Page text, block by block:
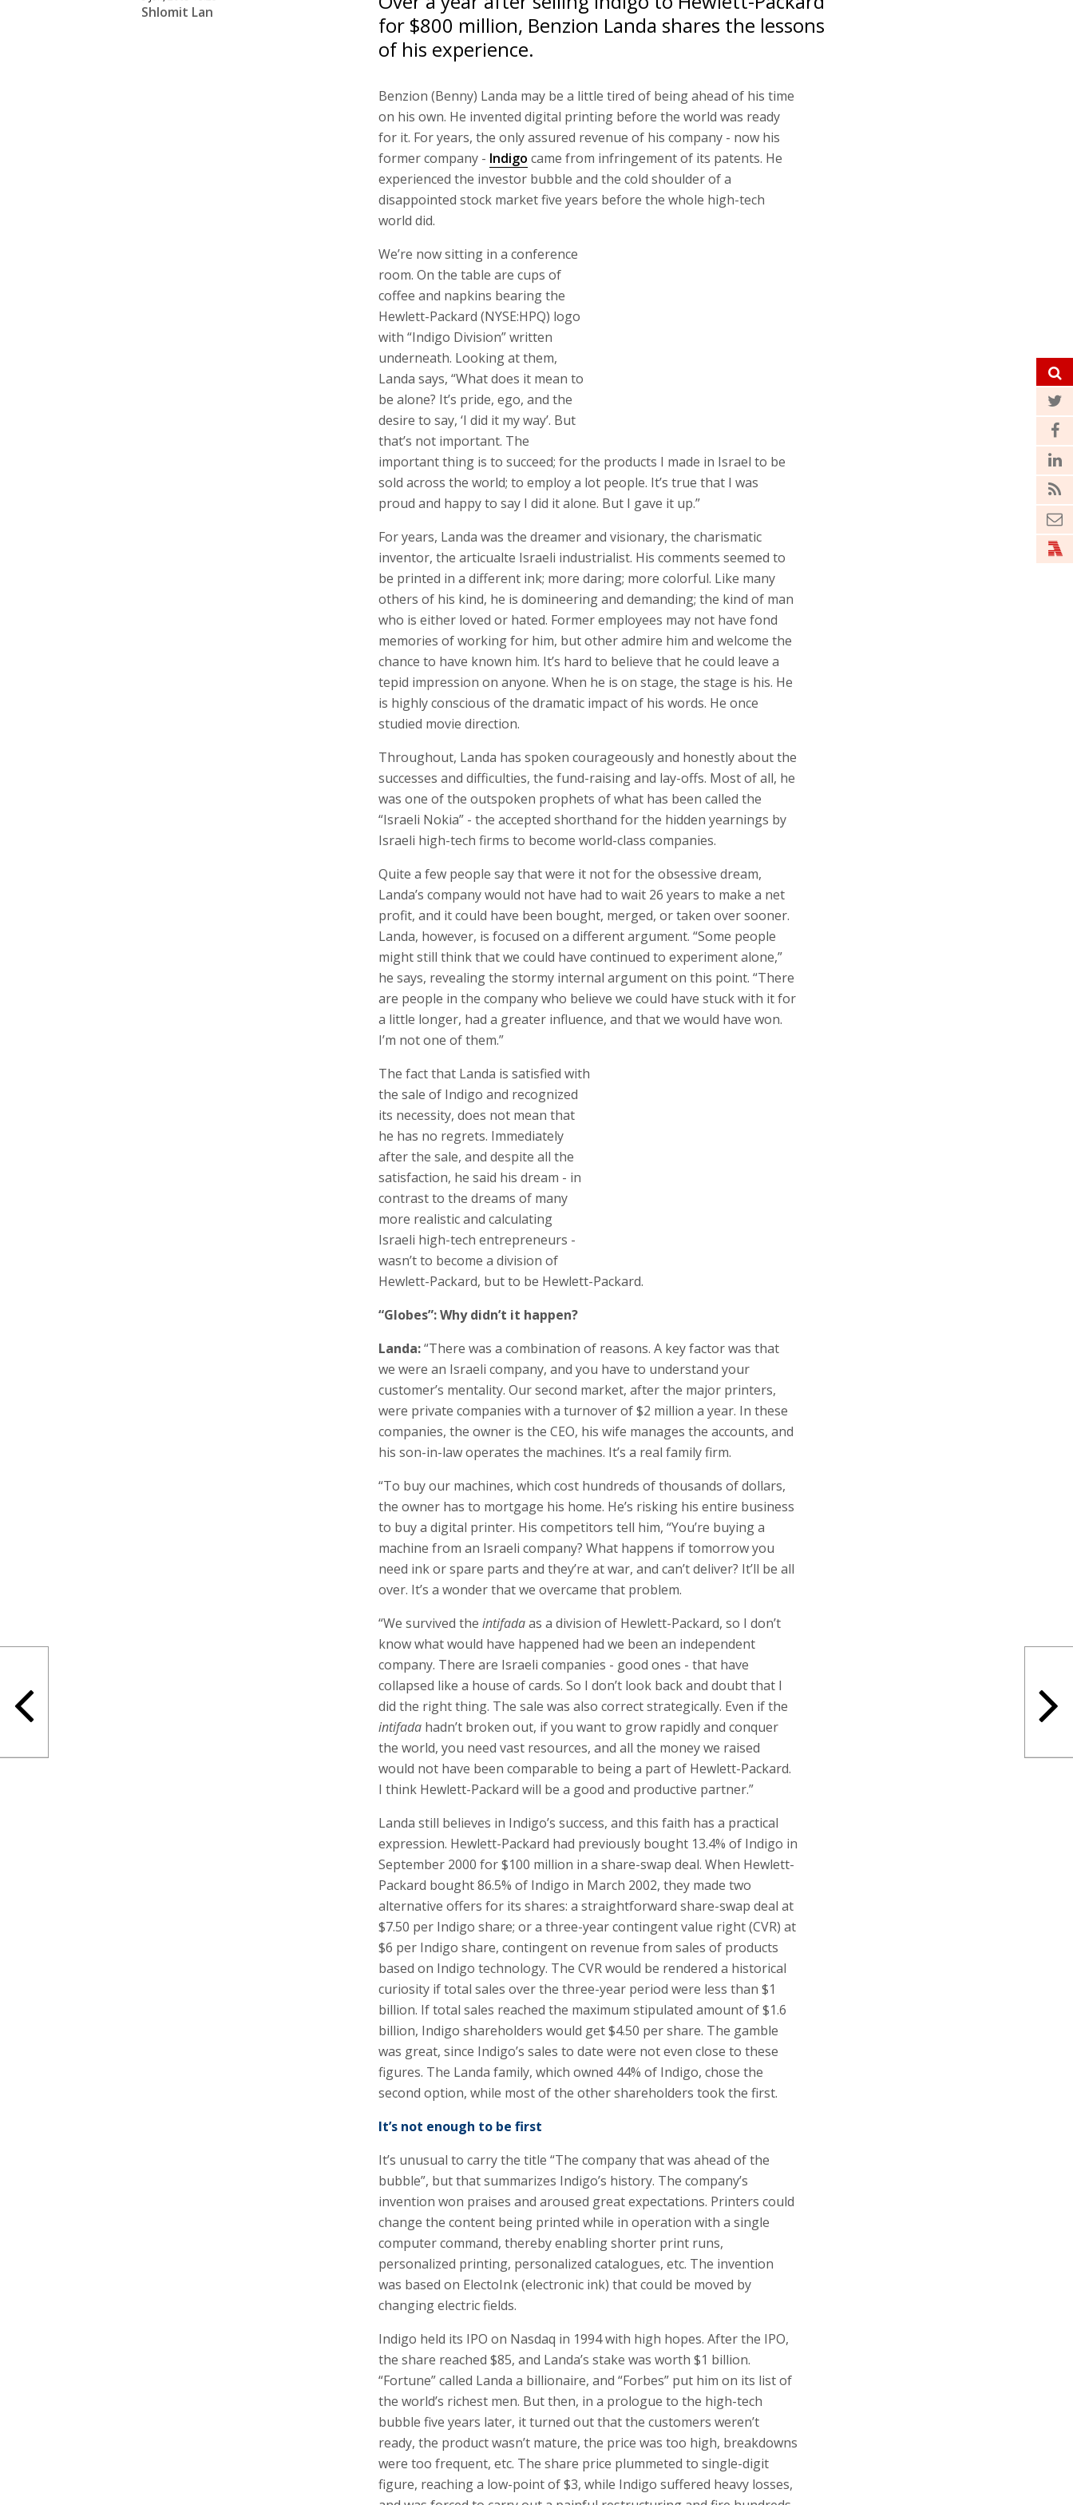
Shlomit Lan
for $800 million, Benzion Landa shares the lessons
of his experience.
Benzion (Benny) Landa may be a little tired of being ahead of his time
on his own. He invented digital printing before the world was ready
for it. For years, the only assured revenue of his company - now his
former company - Indigo came from infringement of its patents. He
experienced the investor bubble and the cold shoulder of a
disappointed stock market five years before the whole high-tech
world did.
We’re now sitting in a conference room. On the table are cups of
coffee and napkins bearing the Hewlett-Packard (NYSE:HPQ) logo
with “Indigo Division” written underneath. Looking at them, Landa
says, “What does it mean to be alone? It’s pride, ego, and the desire to
say, ‘I did it my way’. But that’s not important. The important thing is
to succeed; for the products I made in Israel to be sold across the
world; to employ a lot people. It’s true that I was proud and happy to
say I did it alone. But I gave it up.”
For years, Landa was the dreamer and visionary, the charismatic
inventor, the articualte Israeli industrialist. His comments seemed to
be printed in a different ink; more daring; more colorful. Like many
others of his kind, he is domineering and demanding; the kind of man
who is either loved or hated. Former employees may not have fond
memories of working for him, but other admire him and welcome the
chance to have known him. It’s hard to believe that he could leave a
tepid impression on anyone. When he is on stage, the stage is his. He
is highly conscious of the dramatic impact of his words. He once
studied movie direction.
Throughout, Landa has spoken courageously and honestly about the
successes and difficulties, the fund-raising and lay-offs. Most of all, he
was one of the outspoken prophets of what has been called the
“Israeli Nokia” - the accepted shorthand for the hidden yearnings by
Quite a few people say that were it not for the obsessive dream,
Landa’s company would not have had to wait 26 years to make a net
profit, and it could have been bought, merged, or taken over sooner.
Landa, however, is focused on a different argument. “Some people
might still think that we could have continued to experiment alone,”
he says, revealing the stormy internal argument on this point. “There
are people in the company who believe we could have stuck with it for
a little longer, had a greater influence, and that we would have won.
I’m not one of them.”
The fact that Landa is satisfied with the sale of Indigo and recognized
its necessity, does not mean that he has no regrets. Immediately after
the sale, and despite all the satisfaction, he said his dream - in
contrast to the dreams of many more realistic and calculating Israeli
Packard, but to be Hewlett-Packard.
“Globes”: Why didn’t it happen?
Landa:“There was a combination of reasons. A key factor was that
we were an Israeli company, and you have to understand your
customer’s mentality. Our second market, after the major printers,
were private companies with a turnover of $2 million a year. In these
companies, the owner is the CEO, his wife manages the accounts, and
his son-in-law operates the machines. It’s a real family firm.
“To buy our machines, which cost hundreds of thousands of dollars,
to buy a digital printer. His competitors tell him, “You’re buying a
machine from an Israeli company? What happens if tomorrow you
need ink or spare parts and they’re at war, and can’t deliver? It’ll be all
over. It’s a wonder that we overcame that problem.
“We survived theintifadaas a division of Hewlett-Packard, so I don’t
know what would have happened had we been an independent
company. There are Israeli companies - good ones - that have
collapsed like a house of cards. So I don’t look back and doubt that I
did the right thing. The sale was also correct strategically. Even if the
intifada
hadn’t broken out, if you want to grow rapidly and conquer
the world, you need vast resources, and all the money we raised
would not have been comparable to being a part of Hewlett-Packard.
I think Hewlett-Packard will be a good and productive partner.”
Landa still believes in Indigo’s success, and this faith has a practical
expression. Hewlett-Packard had previously bought 13.4% of Indigo in
September 2000 for $100 million in a share-swap deal. When Hewlett-
Packard bought 86.5% of Indigo in March 2002, they made two
alternative offers for its shares: a straightforward share-swap deal at
$7.50 per Indigo share; or a three-year contingent value right (CVR) at
$6 per Indigo share, contingent on revenue from sales of products
based on Indigo technology. The CVR would be rendered a historical
curiosity if total sales over the three-year period were less than $1
billion. If total sales reached the maximum stipulated amount of $1.6
billion, Indigo shareholders would get $4.50 per share. The gamble
was great, since Indigo’s sales to date were not even close to these
figures. The Landa family, which owned 44% of Indigo, chose the
second option, while most of the other shareholders took the first.
It’s not enough to be first
It’s unusual to carry the title “The company that was ahead of the
bubble”, but that summarizes Indigo’s history. The company’s
invention won praises and aroused great expectations. Printers could
change the content being printed while in operation with a single
computer command, thereby enabling shorter print runs,
personalized printing, personalized catalogues, etc. The invention
was based on ElectoInk (electronic ink) that could be moved by
changing electric fields.
Indigo held its IPO on Nasdaq in 1994 with high hopes. After the IPO,
the share reached $85, and Landa’s stake was worth $1 billion.
“Fortune” called Landa a billionaire, and “Forbes” put him on its list of
the world’s richest men. But then, in a prologue to the high-tech
bubble five years later, it turned out that the customers weren’t
ready, the product wasn’t mature, the price was too high, breakdowns
were too frequent, etc. The share price plummeted to single-digit
figure, reaching a low-point of $3, while Indigo suffered heavy losses,
and was forced to carry out a painful restructuring and fire hundreds
of employees.
“It’s hard to grasp what happened to us in 1995,” says Landa. “We
were the technology leader, and were the first on the market with
digital printers. Everyone knew the market would be huge, and the
industry leader would conquer the world. That’s why the share price
skyrocketed.
“As with the Internet five years later, we believed the revolution would
be great and profitable. Just as the Internet discovered that profits